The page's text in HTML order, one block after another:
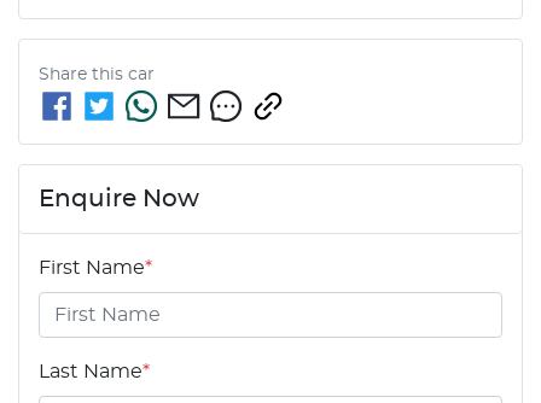
Share this car
Enquire Now
First Name*
Last Name*